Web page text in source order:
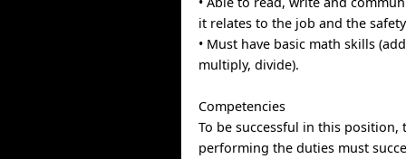
it relates to the job and the
• Must have basic math skills
multiply, divide).
Competencies
To be successful in this position,
performing the duties must